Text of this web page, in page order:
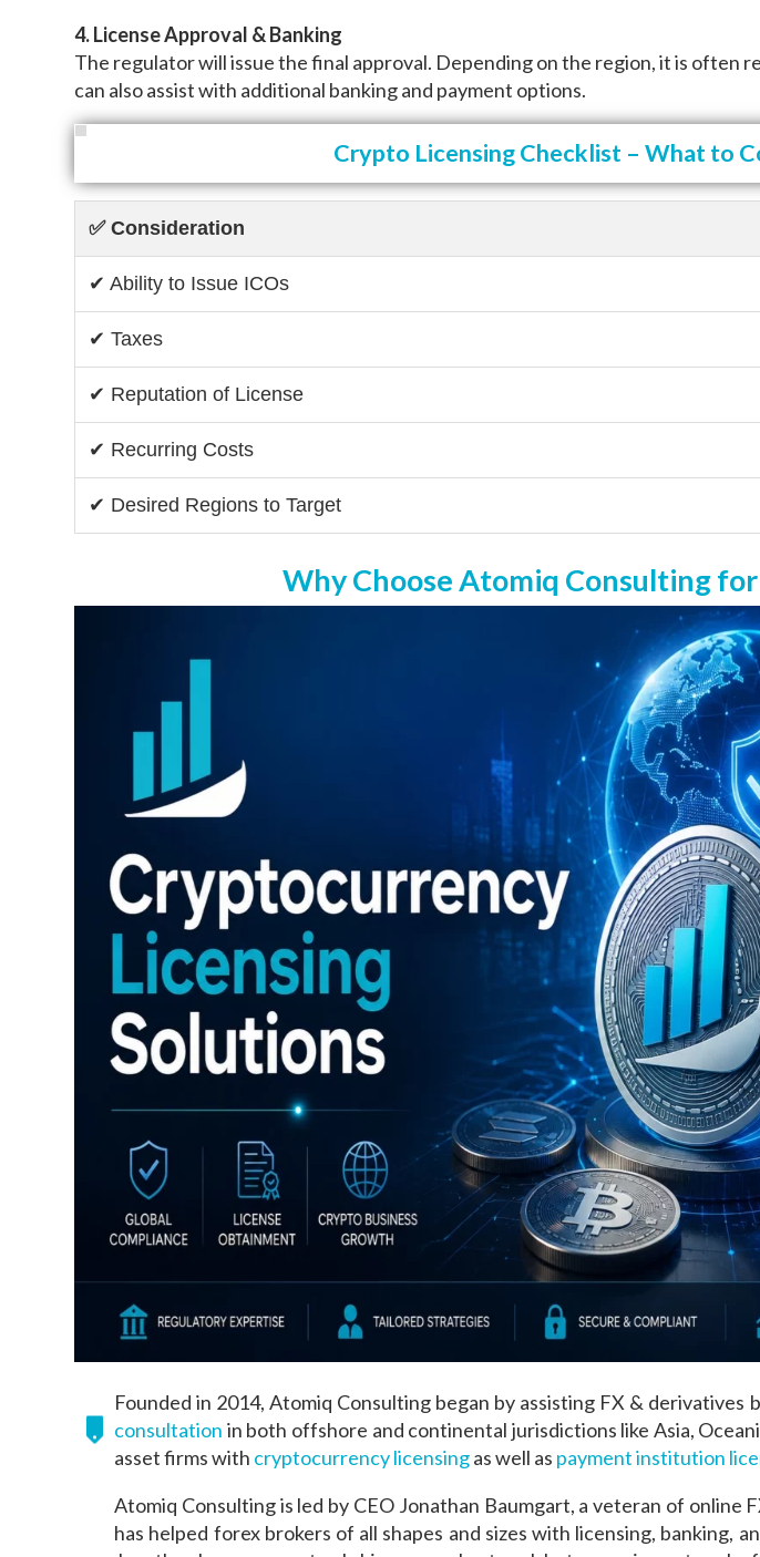
4. License Approval & Banking
The regulator will issue the final approval. Depending on the region, it is often
can also assist with additional banking and payment options.
Crypto Licensing Checklist – What to
✅ Consideration
✔ Ability to Issue ICOs
✔ Taxes
✔ Reputation of License
✔ Recurring Costs
✔ Desired Regions to Target
Why Choose Atomiq Consulting
Founded in 2014, Atomiq Consulting began by assisting FX & derivatives
consultation in both offshore and continental jurisdictions like Asia,
asset firms with cryptocurrency licensingas well as payment institution
Atomiq Consulting is led by CEO Jonathan Baumgart, a veteran of online
has helped forex brokers of all shapes and sizes with licensing, banking,